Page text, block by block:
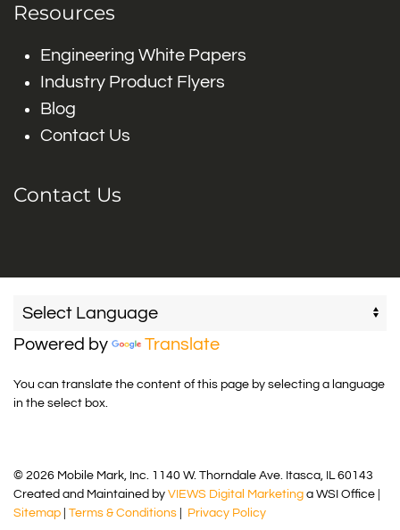
Resources
Engineering White Papers
Industry Product Flyers
Blog
Contact Us
Contact Us
Powered by Translate
You can translate the content of this page by selecting a language
in the select box.
© 2026 Mobile Mark, Inc. 1140 W. Thorndale Ave. Itasca, IL 60143
Created and Maintained by VIEWS Digital Marketing a WSI Office |
Sitemap
Terms & Conditions Privacy Policy